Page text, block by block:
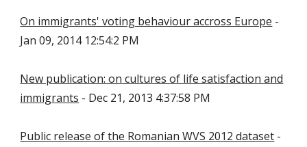
On immigrants' voting behaviour accross Europe -
Jan 09, 2014 12:54:2 PM
New publication: on cultures of life satisfaction and
immigrants - Dec 21, 2013 4:37:58 PM
Public release of the Romanian WVS 2012 dataset -